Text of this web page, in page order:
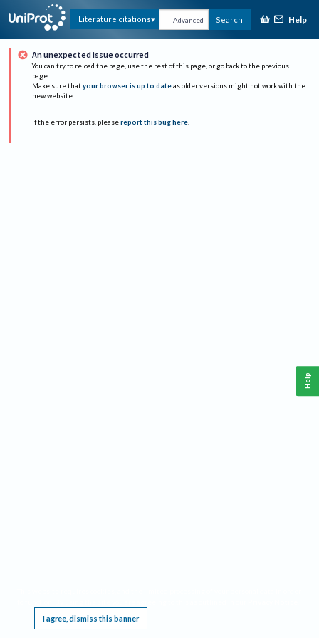
Literature citations Advanced Search Help
An unexpected issue occurred
You can try to reload the page, use the rest of this page, or go back to the previous
page.
Make sure that your browser is up to date as older versions might not work with the
new website.
If the error persists, please report this bug here.
I agree, dismiss this banner
Help